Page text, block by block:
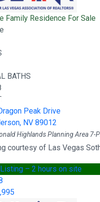
Family Residence For Sale
BATHS
Peak Drive
, NV 89012
Highlands Planning Area 7-
courtesy of Las Vegas
– 2 hours on site